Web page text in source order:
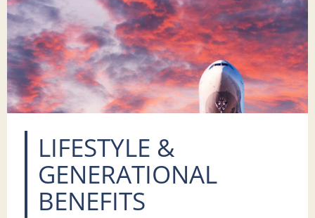
LIFESTYLE &
GENERATIONAL
BENEFITS